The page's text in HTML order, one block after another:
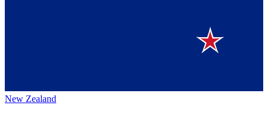
New Zealand